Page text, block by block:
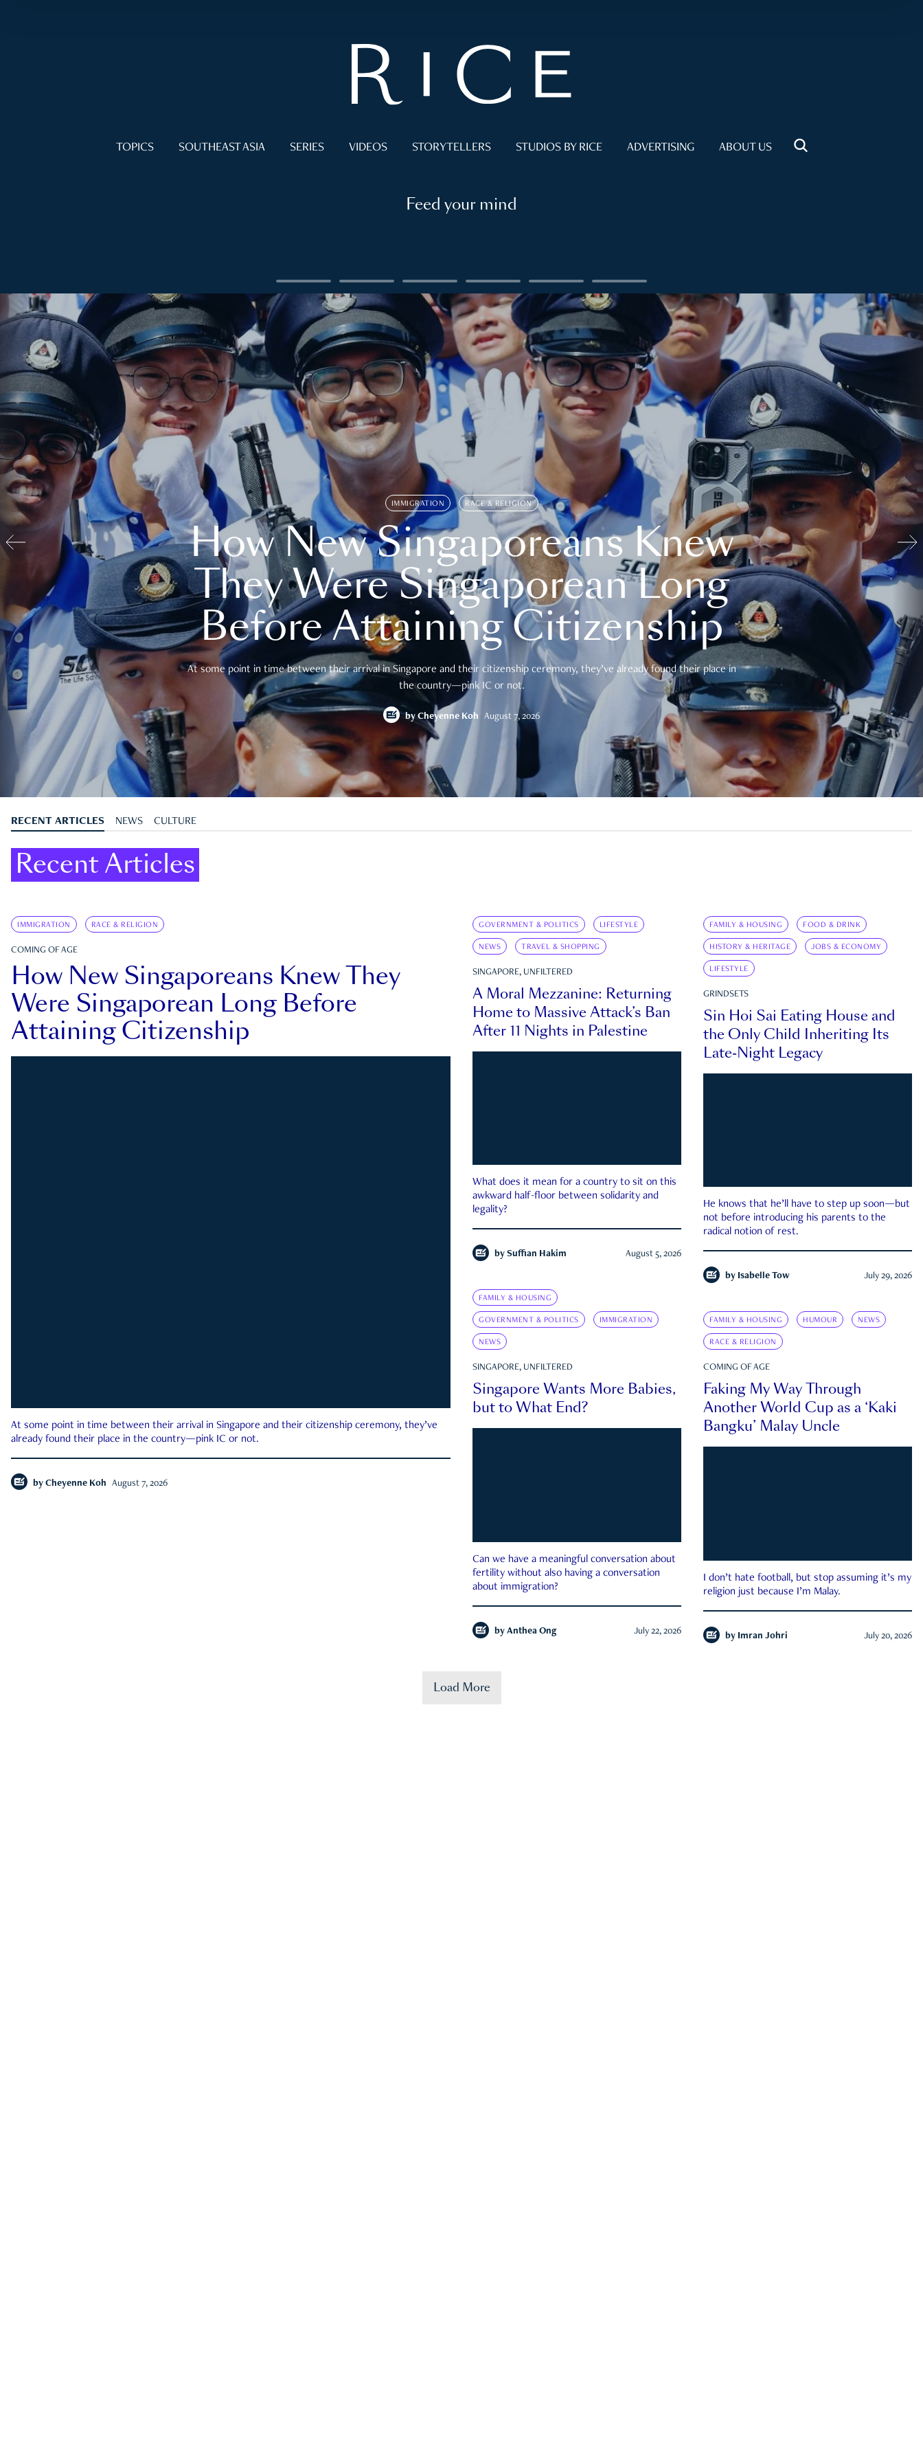
TOPICS SOUTHEAST ASIA SERIES VIDEOS STORYTELLERS STUDIOS BY RICE ADVERTISING ABOUT US
Feed your mind
IMMIGRATION RACE & RELIGION
How New Singaporeans Knew
They Were Singaporean Long
Before Attaining Citizenship
At some point in time between their arrival in Singapore and their citizenship ceremony, they’ve already found their place in
the country—pink IC or not.
by Cheyenne Koh August 7, 2026
RECENT ARTICLES NEWS CULTURE
Recent Articles
IMMIGRATION RACE & RELIGION
COMING OF AGE
How New Singaporeans Knew They
Were Singaporean Long Before
Attaining Citizenship
At some point in time between their arrival in Singapore and their citizenship ceremony, they’ve
already found their place in the country—pink IC or not.
by Cheyenne Koh August 7, 2026
GOVERNMENT & POLITICS LIFESTYLE
NEWS TRAVEL & SHOPPING
SINGAPORE, UNFILTERED
A Moral Mezzanine: Returning
Home to Massive Attack’s Ban
After 11 Nights in Palestine
What does it mean for a country to sit on this
awkward half-floor between solidarity and
legality?
by Suffian Hakim August 5, 2026
FAMILY & HOUSING FOOD & DRINK
HISTORY & HERITAGE JOBS & ECONOMY
LIFESTYLE
GRINDSETS
Sin Hoi Sai Eating House and
the Only Child Inheriting Its
Late-Night Legacy
He knows that he’ll have to step up soon—but
not before introducing his parents to the
radical notion of rest.
by Isabelle Tow July 29, 2026
FAMILY & HOUSING
GOVERNMENT & POLITICS IMMIGRATION
NEWS
SINGAPORE, UNFILTERED
Singapore Wants More Babies,
but to What End?
Can we have a meaningful conversation about
fertility without also having a conversation
about immigration?
by Anthea Ong July 22, 2026
FAMILY & HOUSING HUMOUR NEWS
RACE & RELIGION
COMING OF AGE
Faking My Way Through
Another World Cup as a ‘Kaki
Bangku’ Malay Uncle
I don’t hate football, but stop assuming it’s my
religion just because I’m Malay.
by Imran Johri July 20, 2026
Load More